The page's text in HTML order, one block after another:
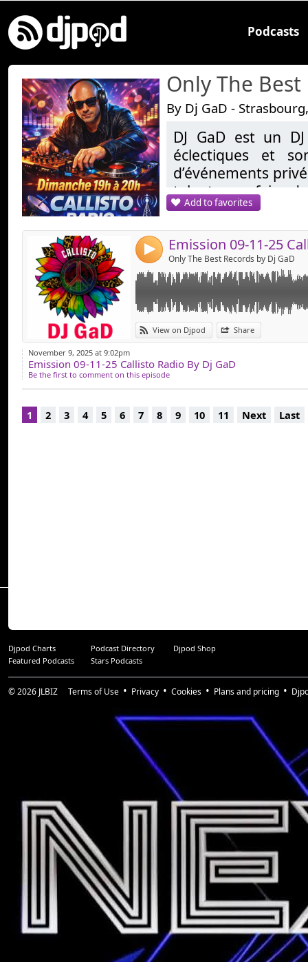
Podcasts
Only The Best
By Dj GaD -
DJ GaD est un
éclectiques et
d’événements
talent pour faire
demandes, allant
les sons
reprend une
20H sur Callisto.fr
Add to favorites
4 Only The Best Records by Dj GaD
View on Djpod Share
Link:
Widget:
Share:
Post:
Send by
November 9, 2025 at 9:02pm
Emission 09-11-25 Callisto Radio By Dj GaD
Be the first to comment on this episode
1 2 3 4 5 6 7 8 9 10 11 Next Last
Djpod Charts Podcast Directory
Djpod Shop
Featured Podcasts
Stars Podcasts
© 2026 JLBIZ Terms of Use Privacy Cookies Plans and pricing